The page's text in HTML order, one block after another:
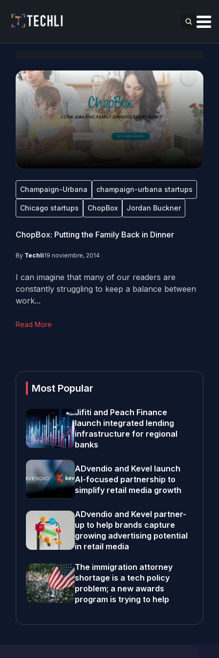
Champaign-Urbana champaign-urbana startups
Chicago startups ChopBox Jordan Buckner
ChopBox: Putting the Family Back in Dinner
By Techli19 noviembre, 2014
I can imagine that many of our readers are
constantly struggling to keep a balance between
work...
Read More
Most Popular
Jifiti and Peach Finance
launch integrated lending
infrastructure for regional
banks
ADvendio and Kevel launch
AI-focused partnership to
simplify retail media growth
ADvendio and Kevel partner-
up to help brands capture
growing advertising potential
in retail media
The immigration attorney
shortage is a tech policy
problem; a new awards
program is trying to help